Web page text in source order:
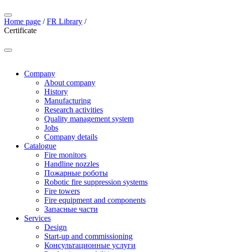
Home page /FR Library /
Certificate
Company
About company
History
Manufacturing
Research activities
Quality management system
Jobs
Company details
Catalogue
Fire monitors
Handline nozzles
Пожарные роботы
Robotic fire suppression systems
Fire towers
Fire equipment and components
Запасные части
Services
Design
Start-up and commissioning
Консультационные услуги